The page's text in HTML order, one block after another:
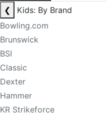
❮
Kids: By Brand
Bowling.com
Brunswick
BSI
Classic
Dexter
Hammer
KR Strikeforce